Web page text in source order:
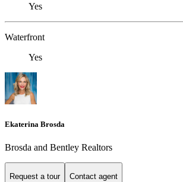
Yes
Waterfront
Yes
Ekaterina Brosda
Brosda and Bentley Realtors
Request a tour Contact agent